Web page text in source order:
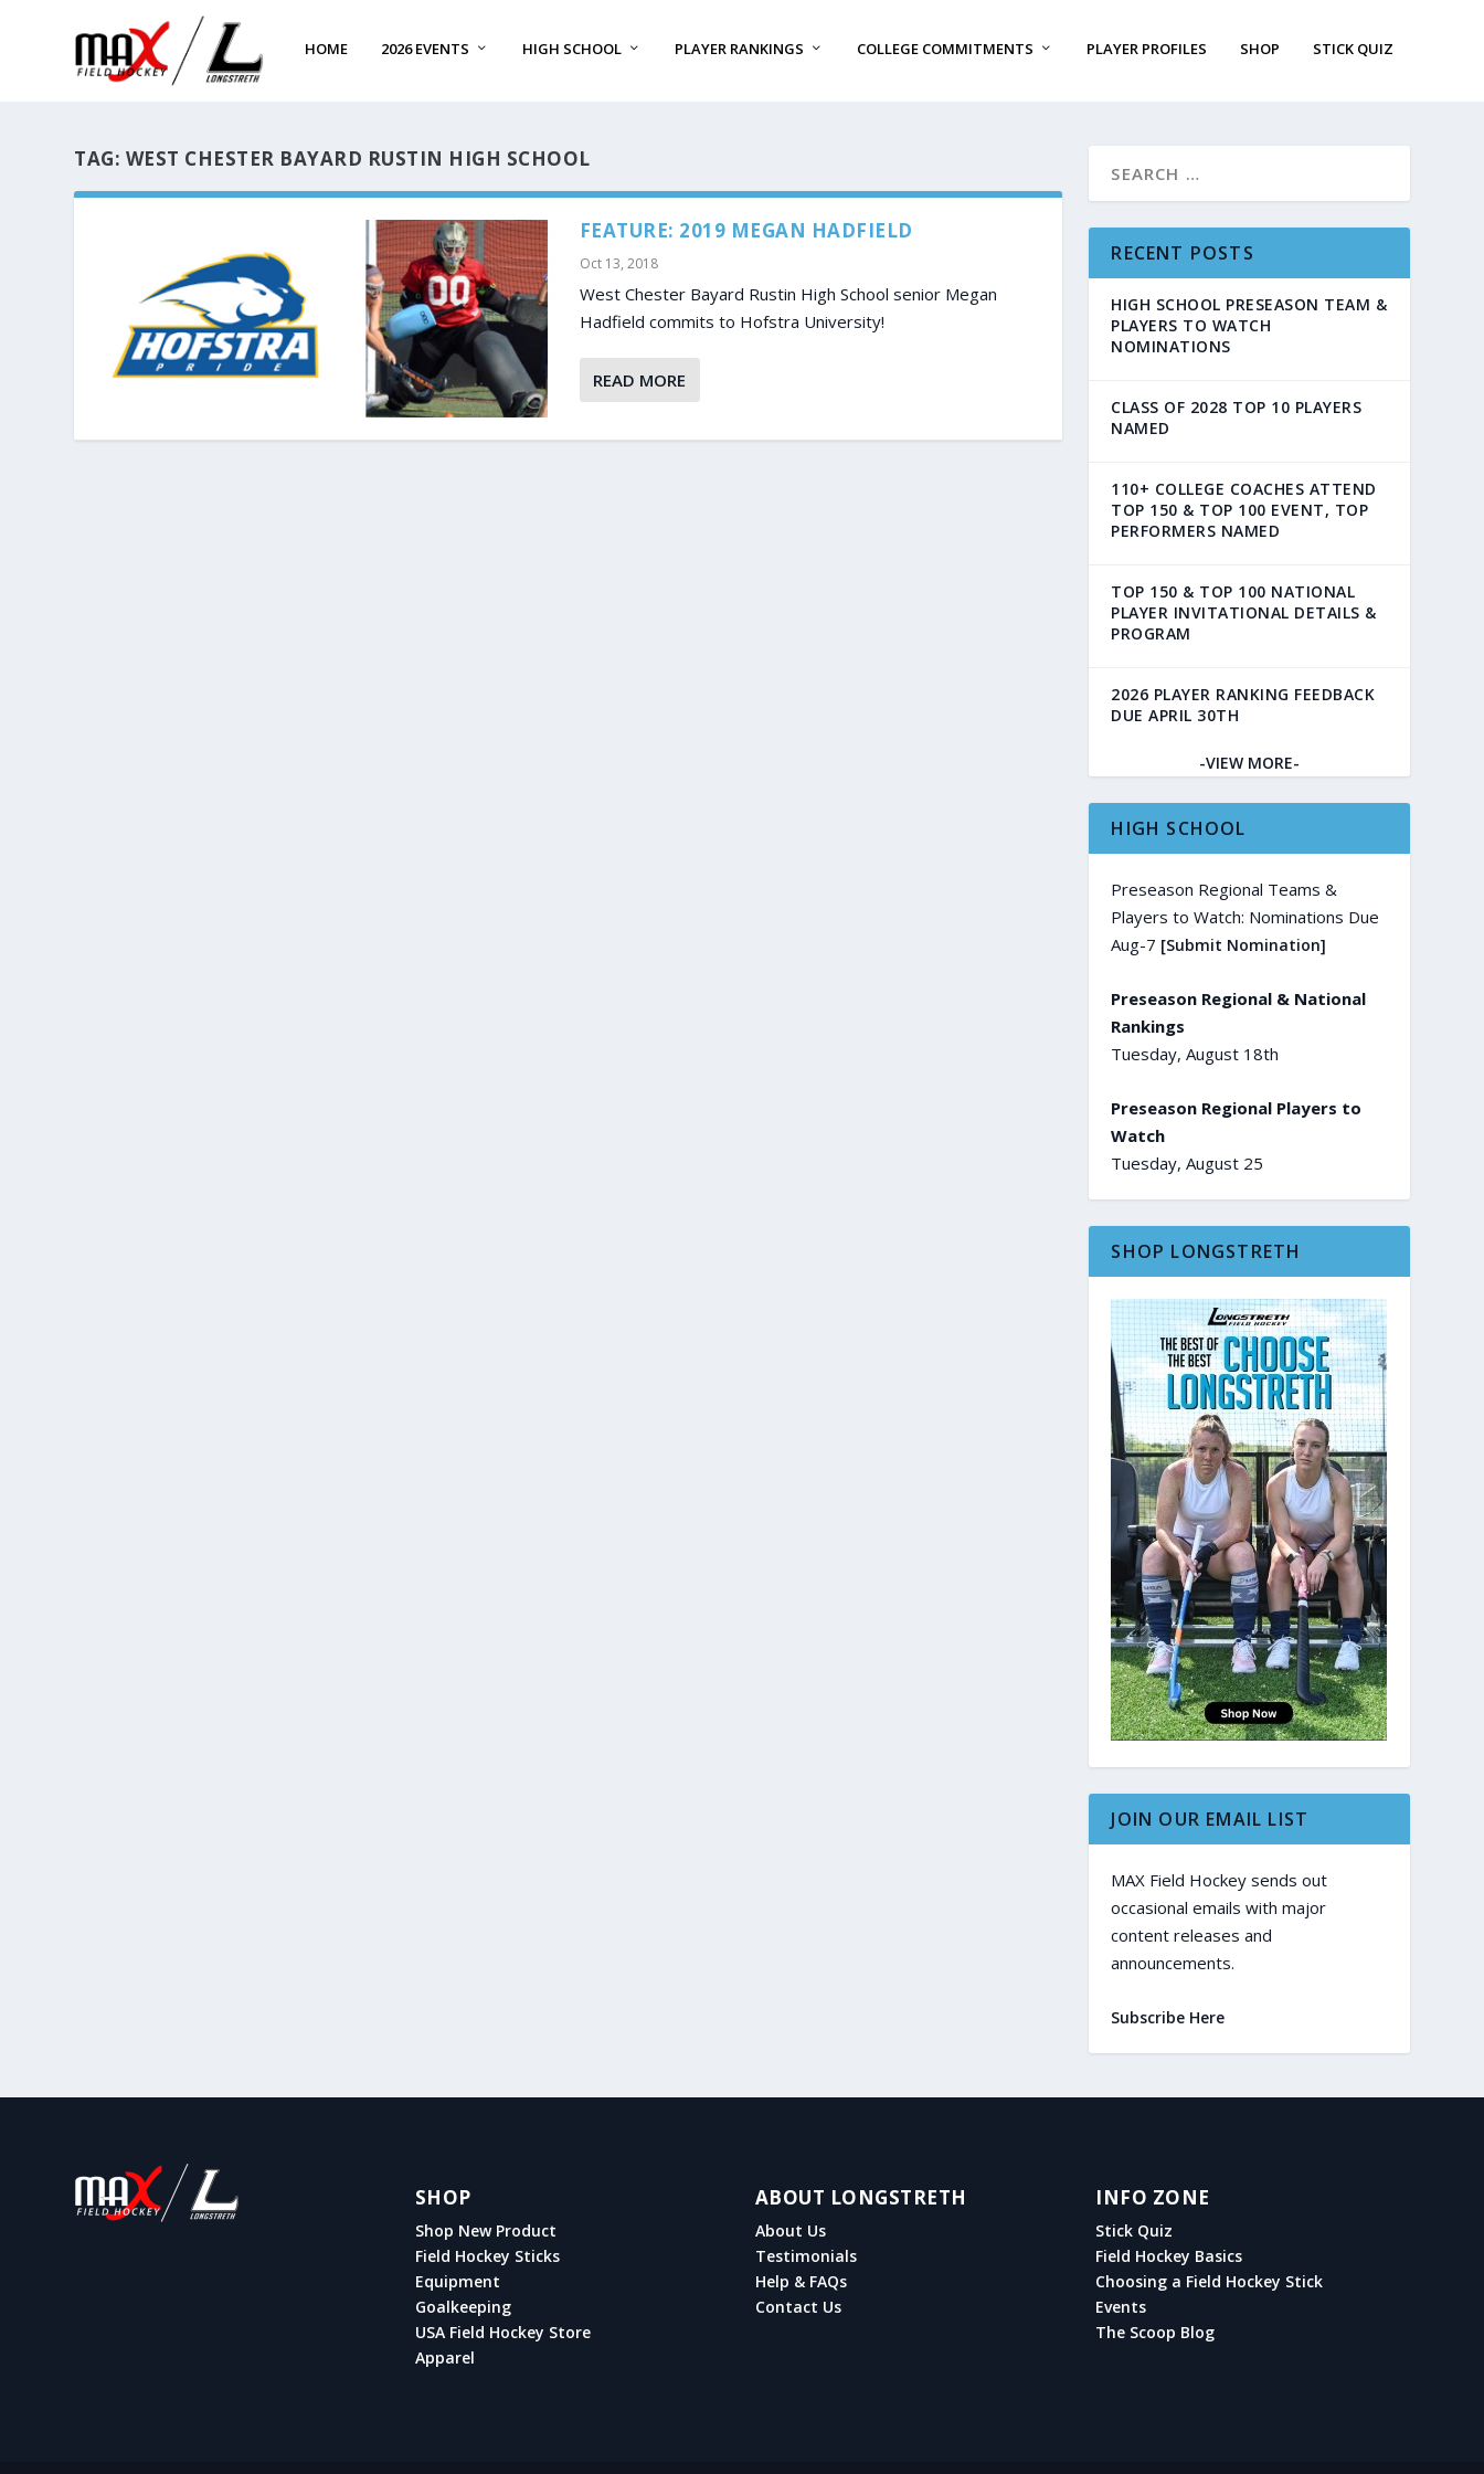
HOME 2026 EVENTS HIGH SCHOOL PLAYER RANKINGS COLLEGE COMMITMENTS PLAYER PROFILES SHOP STICK QUIZ
TAG: WEST CHESTER BAYARD RUSTIN HIGH SCHOOL
FEATURE: 2019 MEGAN HADFIELD
Oct 13, 2018
West Chester Bayard Rustin High School senior Megan
Hadfield commits to Hofstra University!
READ MORE
RECENT POSTS
HIGH SCHOOL PRESEASON TEAM &
PLAYERS TO WATCH
NOMINATIONS
CLASS OF 2028 TOP 10 PLAYERS
NAMED
110+ COLLEGE COACHES ATTEND
TOP 150 & TOP 100 EVENT, TOP
PERFORMERS NAMED
TOP 150 & TOP 100 NATIONAL
PLAYER INVITATIONAL DETAILS &
PROGRAM
2026 PLAYER RANKING FEEDBACK
DUE APRIL 30TH
-VIEW MORE-
HIGH SCHOOL
Preseason Regional Teams &
Players to Watch: Nominations Due
Aug-7 [Submit Nomination]
Preseason Regional & National
Rankings
Tuesday, August 18th
Preseason Regional Players to
Watch
Tuesday, August 25
SHOP LONGSTRETH
JOIN OUR EMAIL LIST
MAX Field Hockey sends out
occasional emails with major
content releases and
announcements.
Subscribe Here
SHOP
Shop New Product
Field Hockey Sticks
Equipment
Goalkeeping
USA Field Hockey Store
Apparel
ABOUT LONGSTRETH
About Us
Testimonials
Help & FAQs
Contact Us
INFO ZONE
Stick Quiz
Field Hockey Basics
Choosing a Field Hockey Stick
Events
The Scoop Blog